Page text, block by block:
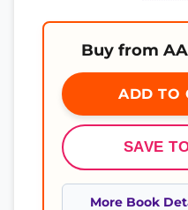
Buy from
ADD TO
SAVE
More Book